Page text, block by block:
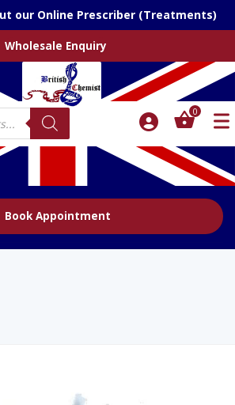
our Online Prescriber (Treatments)
Wholesale Enquiry
0
Book Appointment